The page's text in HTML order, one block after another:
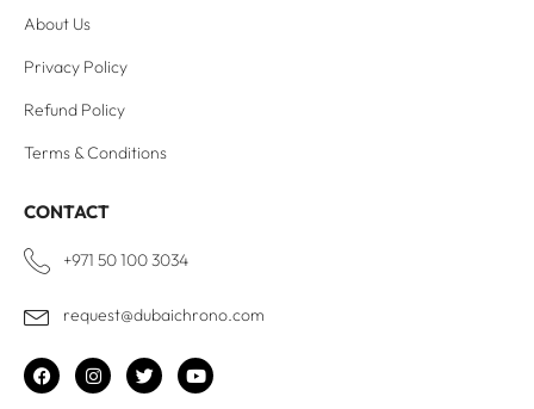
About Us
Privacy Policy
Refund Policy
Terms & Conditions
CONTACT
+971 50 100 3034
request@dubaichrono.com